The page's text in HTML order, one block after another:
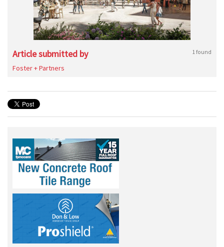
Article submitted by 1 found
Foster + Partners